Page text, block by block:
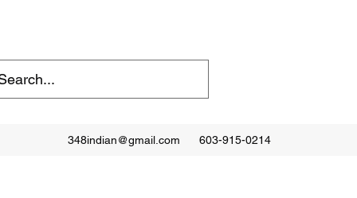
348indian@gmail.com 603-915-0214